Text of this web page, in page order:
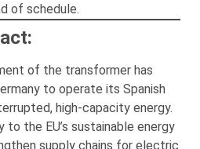
of schedule.
of the transformer has
to operate its Spanish
high-capacity energy.
the EU’s sustainable energy
supply chains for electric